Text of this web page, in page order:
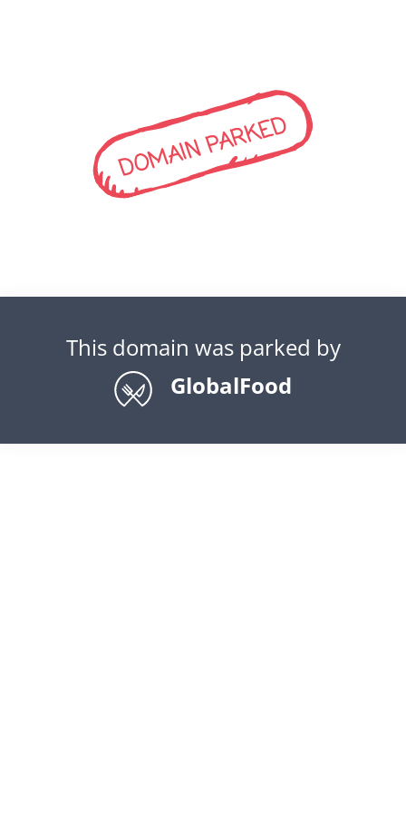
DOMAIN PARKED
This domain was parked by
GlobalFood